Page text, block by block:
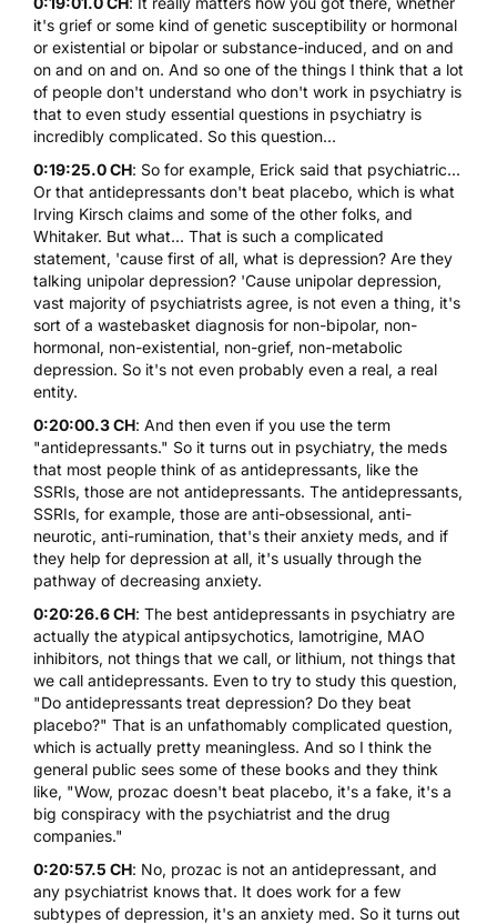
it's grief or some kind of genetic susceptibility or hormonal
or existential or bipolar or substance-induced, and on and
on and on and on. And so one of the things I think that a lot
of people don't understand who don't work in psychiatry is
that to even study essential questions in psychiatry is
incredibly complicated. So this question...
0:19:25.0 CH: So for example, Erick said that psychiatric...
Or that antidepressants don't beat placebo, which is what
Irving Kirsch claims and some of the other folks, and
Whitaker. But what... That is such a complicated
statement, 'cause first of all, what is depression? Are they
talking unipolar depression? 'Cause unipolar depression,
vast majority of psychiatrists agree, is not even a thing, it's
sort of a wastebasket diagnosis for non-bipolar, non-
hormonal, non-existential, non-grief, non-metabolic
depression. So it's not even probably even a real, a real
entity.
0:20:00.3 CH: And then even if you use the term
"antidepressants." So it turns out in psychiatry, the meds
that most people think of as antidepressants, like the
SSRIs, those are not antidepressants. The antidepressants,
SSRIs, for example, those are anti-obsessional, anti-
neurotic, anti-rumination, that's their anxiety meds, and if
they help for depression at all, it's usually through the
pathway of decreasing anxiety.
0:20:26.6 CH: The best antidepressants in psychiatry are
actually the atypical antipsychotics, lamotrigine, MAO
inhibitors, not things that we call, or lithium, not things that
we call antidepressants. Even to try to study this question,
"Do antidepressants treat depression? Do they beat
placebo?" That is an unfathomably complicated question,
which is actually pretty meaningless. And so I think the
general public sees some of these books and they think
like, "Wow, prozac doesn't beat placebo, it's a fake, it's a
big conspiracy with the psychiatrist and the drug
companies."
0:20:57.5 CH: No, prozac is not an antidepressant, and
any psychiatrist knows that. It does work for a few
subtypes of depression, it's an anxiety med. So it turns out